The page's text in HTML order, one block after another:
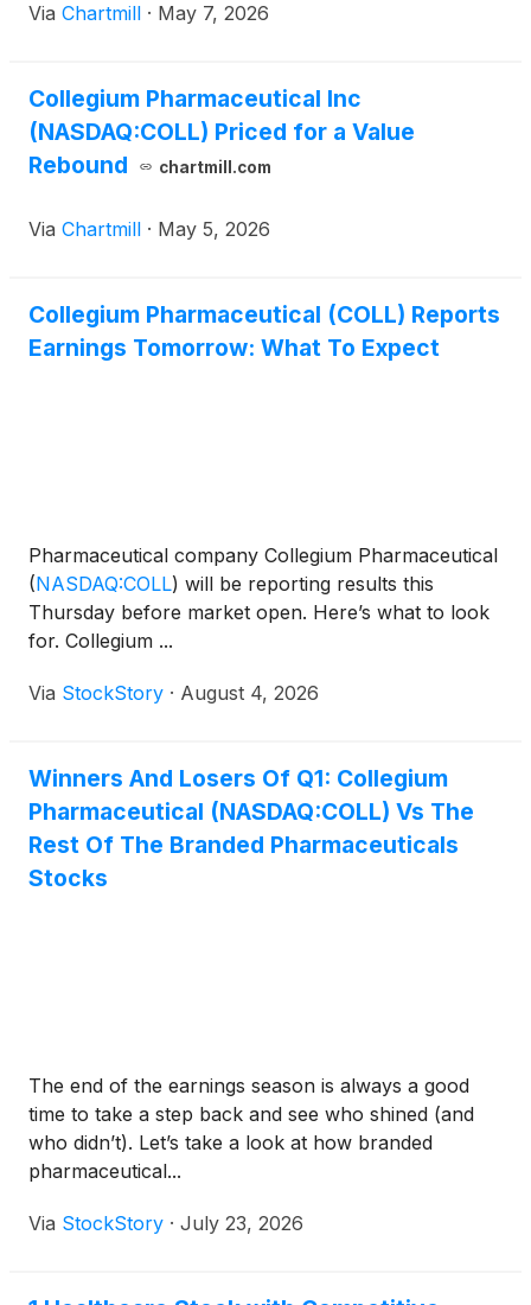
Via Chartmill · May 7, 2026
Collegium Pharmaceutical Inc
(NASDAQ:COLL) Priced for a Value
Rebound
chartmill.com
Via Chartmill · May 5, 2026
Collegium Pharmaceutical (COLL) Reports
Earnings Tomorrow: What To Expect
Pharmaceutical company Collegium Pharmaceutical
(NASDAQ:COLL) will be reporting results this
Thursday before market open. Here’s what to look
for. Collegium ...
Via StockStory · August 4, 2026
Winners And Losers Of Q1: Collegium
Pharmaceutical (NASDAQ:COLL) Vs The
Rest Of The Branded Pharmaceuticals
Stocks
The end of the earnings season is always a good
time to take a step back and see who shined (and
who didn’t). Let’s take a look at how branded
pharmaceutical...
Via StockStory · July 23, 2026